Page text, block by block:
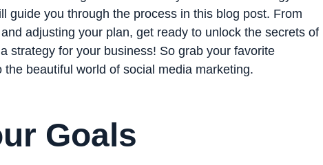
guide you through the process in this blog post. From
adjusting your plan, get ready to unlock the secrets of
strategy for your business! So grab your favorite
beautiful world of social media marketing.
Goals